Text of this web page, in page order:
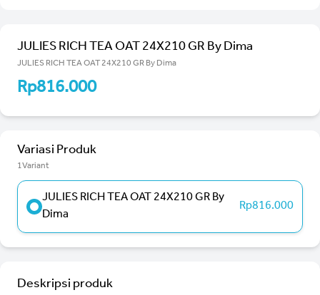
JULIES RICH TEA OAT 24X210 GR By Dima
JULIES RICH TEA OAT 24X210 GR By Dima
Rp816.000
Variasi Produk
1Variant
JULIES RICH TEA OAT 24X210 GR By
Dima
Rp816.000
Deskripsi produk